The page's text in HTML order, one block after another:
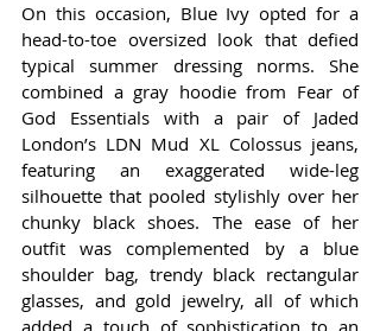
On this occasion, Blue Ivy opted for a
head-to-toe oversized look that defied
typical summer dressing norms. She
combined a gray hoodie from Fear of
God Essentials with a pair of Jaded
London’s LDN Mud XL Colossus jeans,
featuring an exaggerated wide-leg
silhouette that pooled stylishly over her
chunky black shoes. The ease of her
outfit was complemented by a blue
shoulder bag, trendy black rectangular
glasses, and gold jewelry, all of which